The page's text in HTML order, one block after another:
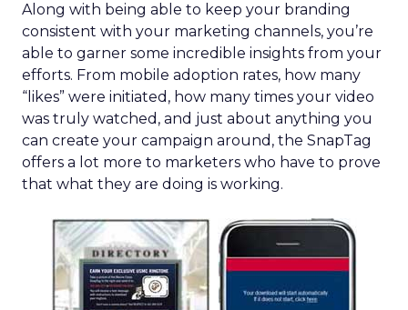
Along with being able to keep your branding
consistent with your marketing channels, you’re
able to garner some incredible insights from your
efforts. From mobile adoption rates, how many
“likes” were initiated, how many times your video
was truly watched, and just about anything you
can create your campaign around, the SnapTag
offers a lot more to marketers who have to prove
that what they are doing is working.